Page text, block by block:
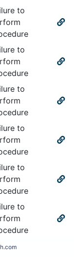
to
to
to
to
to
to